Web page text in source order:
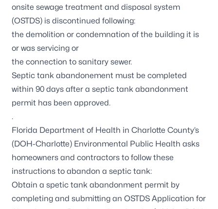
onsite sewage treatment and disposal system
(OSTDS) is discontinued following:
the demolition or condemnation of the building it is
or was servicing or
the connection to sanitary sewer.
Septic tank abandonement must be completed
within 90 days after a septic tank abandonment
permit has been approved.
.
Florida Department of Health in Charlotte County’s
(DOH-Charlotte) Environmental Public Health asks
homeowners and contractors to follow these
instructions to abandon a septic tank:
Obtain a spetic tank abandonment permit by
completing and submitting an OSTDS Application for